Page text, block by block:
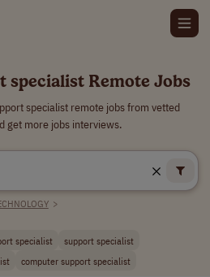
specialist Remote Jobs
specialist remote jobs from vetted
get more jobs interviews.
>
specialist
support specialist
computer support specialist